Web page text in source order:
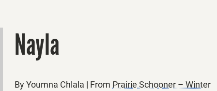
Nayla
By Youmna Chlala | From Prairie Schooner – Winter